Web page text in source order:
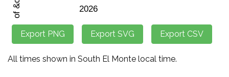
All times shown in South El Monte local time.